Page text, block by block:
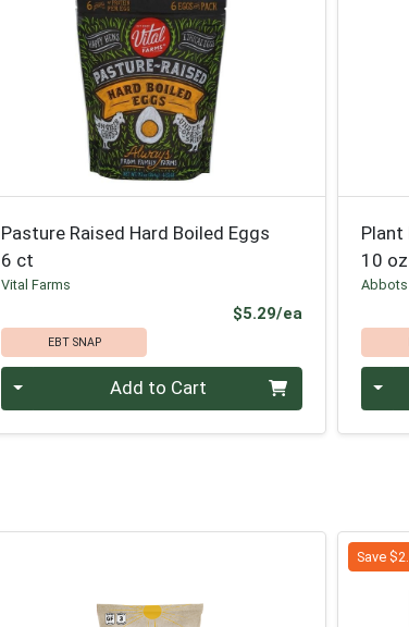
Pasture Raised Hard Boiled Eggs
6 ct
Vital Farms
$5.29/eaProduct Price
EBT SNAP
Quantity 0 Add to Cart
Plant
10 oz
Save